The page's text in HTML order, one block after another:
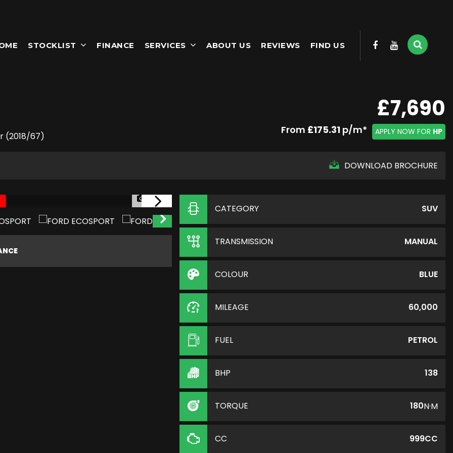
STOCKLIST FINANCE SERVICES ABOUT US REVIEWS FIND US
(2018/67)
£7,690
From £175.31 p/m* APPLY NOW FOR HP
DOWNLOAD BROCHURE
1/55
CATEGORY SUV
TRANSMISSION MANUAL
COLOUR BLUE
MILEAGE 60,000
FUEL PETROL
BHP 138
TORQUE 180N·M
CC 999CC